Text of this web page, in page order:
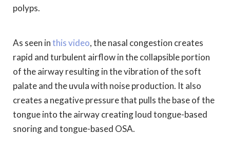
polyps.
As seen inthis video, the nasal congestion creates
rapid and turbulent airflow in the collapsible portion
of the airway resulting in the vibration of the soft
palate and the uvula with noise production. It also
creates a negative pressure that pulls the base of the
tongue into the airway creating loud tongue-based
snoring and tongue-based OSA.